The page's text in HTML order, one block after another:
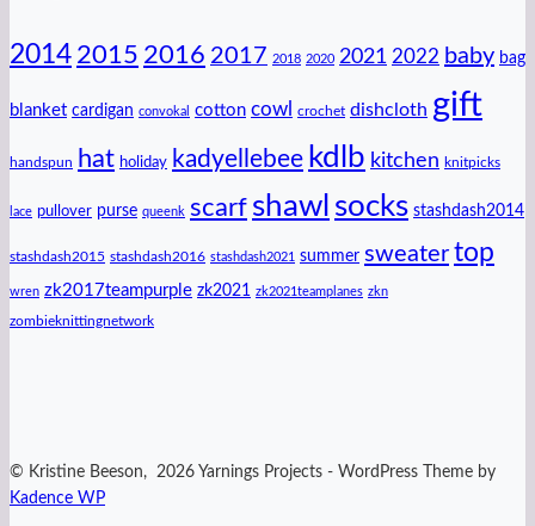
2014 2015 2016 2017 2018 2020 2021 2022 baby bag
blanket cardigan convokal cotton cowl crochet dishcloth gift
handspun hat holiday kadyellebee kdlb kitchen knitpicks
lace pullover purse queenk scarf shawl socks stashdash2014
stashdash2015 stashdash2016 stashdash2021 summer sweater top
wren zk2017teampurple zk2021 zk2021teamplanes zkn
zombieknittingnetwork
© Kristine Beeson, 2026 Yarnings Projects - WordPress Theme by
Kadence WP